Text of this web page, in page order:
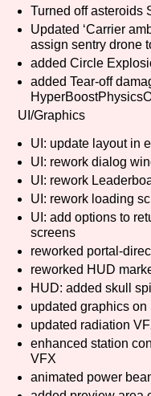
Release
Features/
Platform
Creator
Primary Sort
Turned off asteroids
Updated ‘Carrier
assign sentry drone
added Circle
added Tear-off
UI/Graphics
UI: update layout in
UI: rework dialog
UI: rework
UI: rework loading
UI: add options to
screens
reworked portal-
reworked HUD
HUD: added skull
updated graphics on
updated radiation
enhanced station
VFX
animated power